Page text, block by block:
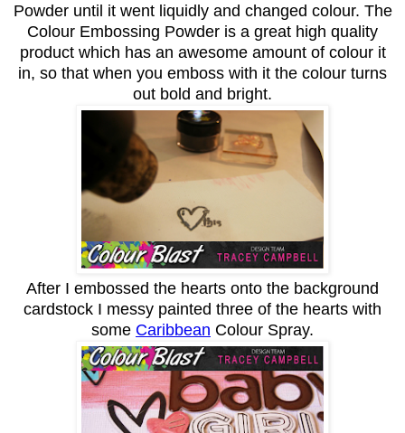
Powder until it went liquidly and changed colour. The
Colour Embossing Powder is a great high quality
product which has an awesome amount of colour it
in, so that when you emboss with it the colour turns
out bold and bright.
After I embossed the hearts onto the background
cardstock I messy painted three of the hearts with
some Caribbean Colour Spray.